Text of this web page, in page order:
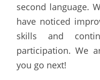
second language.
have noticed
skills and
participation. We
you go next!